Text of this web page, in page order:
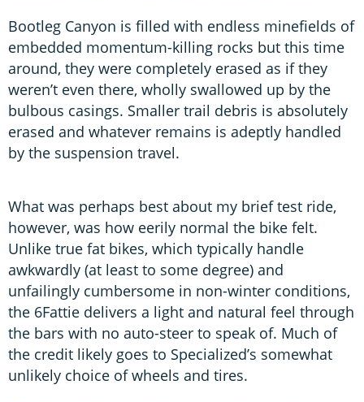
Bootleg Canyon is filled with endless minefields of
embedded momentum-killing rocks but this time
around, they were completely erased as if they
weren’t even there, wholly swallowed up by the
bulbous casings. Smaller trail debris is absolutely
erased and whatever remains is adeptly handled
by the suspension travel.
What was perhaps best about my brief test ride,
however, was how eerily normal the bike felt.
Unlike true fat bikes, which typically handle
awkwardly (at least to some degree) and
unfailingly cumbersome in non-winter conditions,
the 6Fattie delivers a light and natural feel through
the bars with no auto-steer to speak of. Much of
the credit likely goes to Specialized’s somewhat
unlikely choice of wheels and tires.